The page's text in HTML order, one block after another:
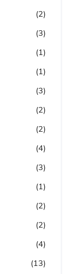
(2)
(3)
(1)
(1)
(3)
(2)
(2)
(4)
(3)
(1)
(2)
(2)
(4)
(13)